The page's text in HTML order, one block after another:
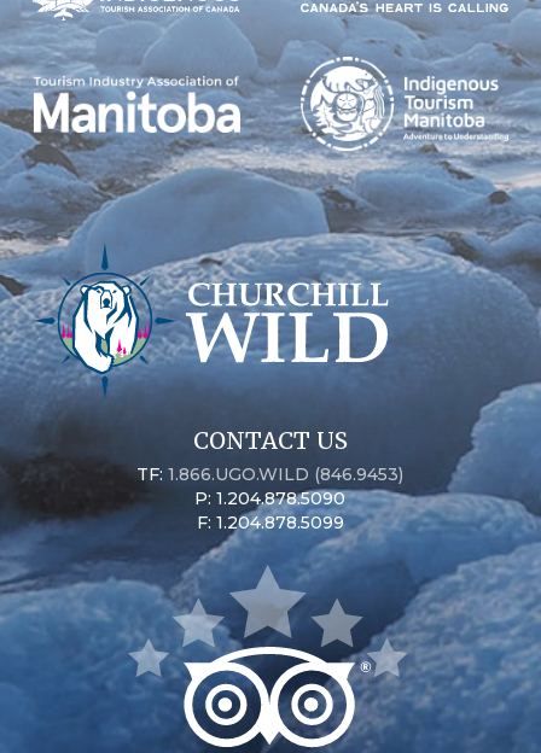
CONTACT US
TF:1.866.UGO.WILD (846.9453)
P: 1.204.878.5090
F: 1.204.878.5099